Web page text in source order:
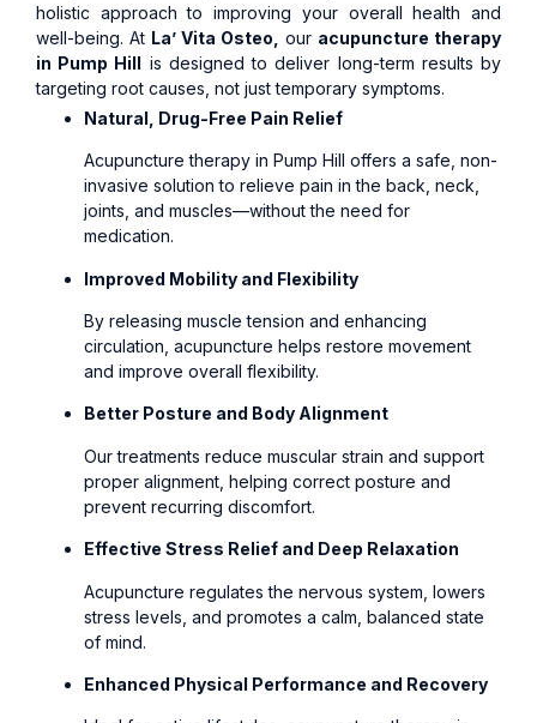
holistic approach to improving your overall health and
well-being. At La’ Vita Osteo, our acupuncture therapy
in Pump Hill
is designed to deliver long-term results by
targeting root causes, not just temporary symptoms.
Natural, Drug-Free Pain Relief
Acupuncture therapy in Pump Hill offers a safe, non-
invasive solution to relieve pain in the back, neck,
joints, and muscles—without the need for
medication.
Improved Mobility and Flexibility
By releasing muscle tension and enhancing
circulation, acupuncture helps restore movement
and improve overall flexibility.
Better Posture and Body Alignment
Our treatments reduce muscular strain and support
proper alignment, helping correct posture and
prevent recurring discomfort.
Effective Stress Relief and Deep Relaxation
Acupuncture regulates the nervous system, lowers
stress levels, and promotes a calm, balanced state
of mind.
Enhanced Physical Performance and Recovery